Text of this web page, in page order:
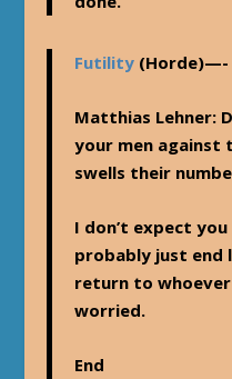
Futility (Horde)—-
Matthias Lehner:
your men against
swells their
I don’t expect
probably just end
return to
worried.
End